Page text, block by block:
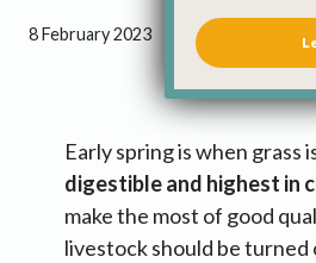
8 February 2023 1 minute 35
Early spring is when grass
digestible and highest in
make the most of good
livestock should be turned